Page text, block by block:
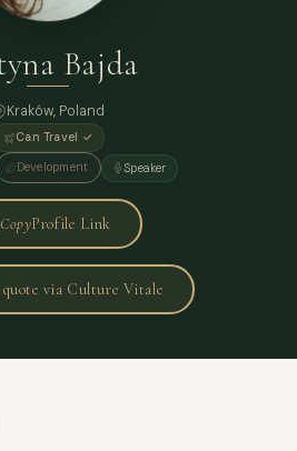
Bajda
Kraków, Poland
Can Travel ✓
Development Speaker
CopyProfile Link
quote via Culture Vitale